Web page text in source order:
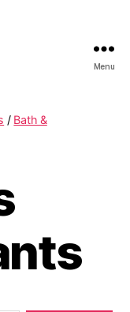
Menu
/ Bath &